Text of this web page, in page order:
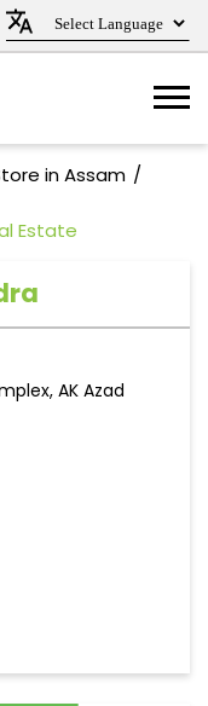
in Assam
Estate
AK Azad